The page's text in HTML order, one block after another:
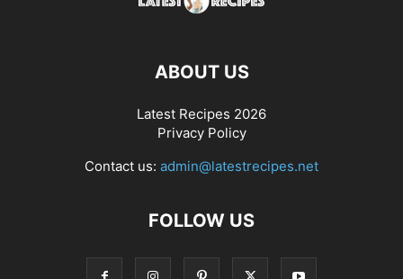
ABOUT US
Latest Recipes 2026
Privacy Policy
Contact us: admin@latestrecipes.net
FOLLOW US